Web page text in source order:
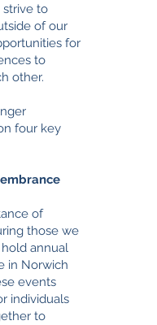
strive to
of our
for
to
other.
four key
of
those we
annual
in Norwich
events
individuals
to